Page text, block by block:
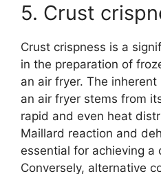
5. Crust
Crust crispness is a
in the preparation of
an air fryer. The
an air fryer stems from
rapid and even heat
Maillard reaction and
essential for achieving a
Conversely, alternative